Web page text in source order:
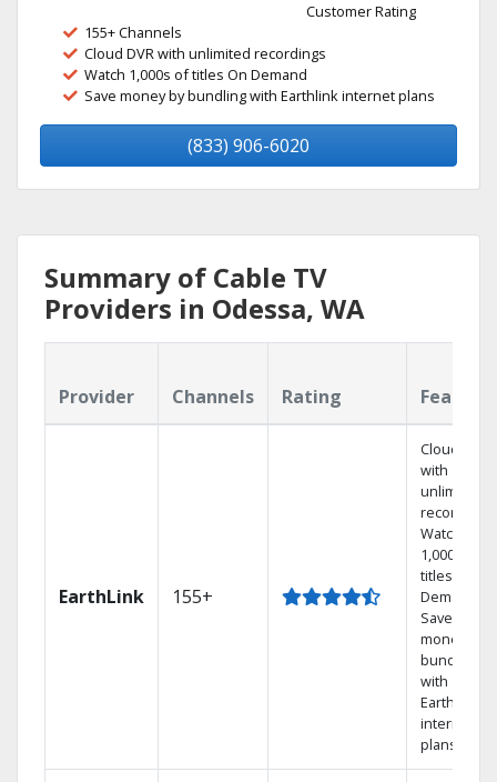
Customer Rating
155+ Channels
Cloud DVR with unlimited recordings
Watch 1,000s of titles On Demand
Save money by bundling with Earthlink internet plans
(833) 906-6020
Summary of Cable TV
Providers in Odessa, WA
Provider Channels Rating
EarthLink 155+
Cloud DVR
with
unlimited
recordings
Watch
1,000s of
titles On
Demand
Save
money by
bundling
with
Earthlink
internet
plans